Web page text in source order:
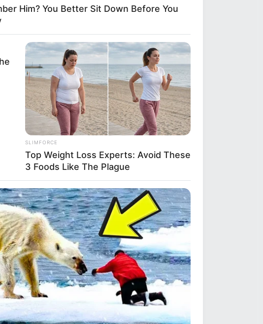
Him? You Better Sit Down Before You
SLIMFORCE
Top Weight Loss Experts: Avoid These
3 Foods Like The Plague